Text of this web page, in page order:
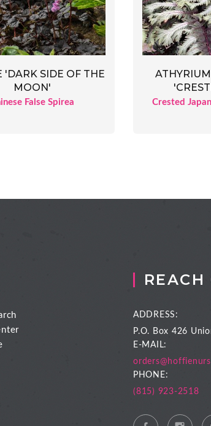
'DARK SIDE OF THE
MOON'
False Spirea Crested
REACH
ADDRESS:
P.O. Box 426
E-MAIL:
PHONE:
(815) 923-2518